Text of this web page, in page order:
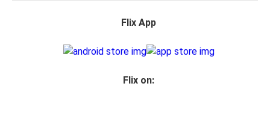
Flix App
Flix on: